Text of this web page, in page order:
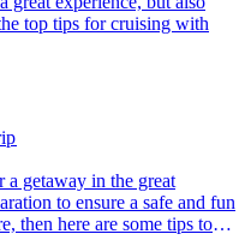
top tips for cruising with
to ensure a safe and fun
then here are some tips to